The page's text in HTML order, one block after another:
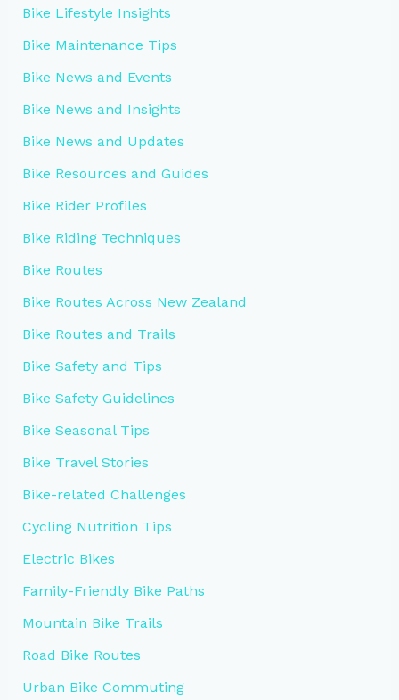
Bike Lifestyle Insights
Bike Maintenance Tips
Bike News and Events
Bike News and Insights
Bike News and Updates
Bike Resources and Guides
Bike Rider Profiles
Bike Riding Techniques
Bike Routes
Bike Routes Across New Zealand
Bike Routes and Trails
Bike Safety and Tips
Bike Safety Guidelines
Bike Seasonal Tips
Bike Travel Stories
Bike-related Challenges
Cycling Nutrition Tips
Electric Bikes
Family-Friendly Bike Paths
Mountain Bike Trails
Road Bike Routes
Urban Bike Commuting